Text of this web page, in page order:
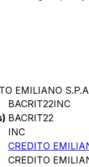
EMILIANO
BACRIT22INC
BACRIT22
INC
CREDITO
CREDITO